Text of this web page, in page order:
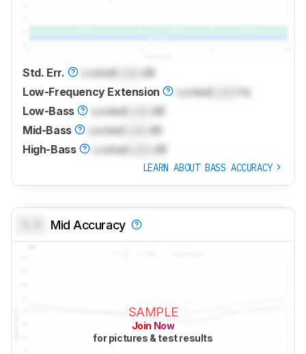
Std. Err. Locked
dB
Low-Frequency Extension
Locked
Hz
Low-Bass
Locked
dB
Mid-Bass
Locked
dB
High-Bass
Locked dB
LEARN ABOUT BASS ACCURACY
Mid Accuracy
SAMPLE
Join Now
for pictures & test results